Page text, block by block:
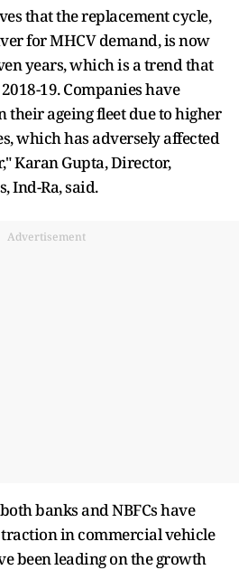
that the replacement cycle,
for MHCV demand, is now
years, which is a trend that
19. Companies have
their ageing fleet due to higher
which has adversely affected
Karan Gupta, Director,
Ind-Ra, said.
Advertisement
banks and NBFCs have
in commercial vehicle
been leading on the growth